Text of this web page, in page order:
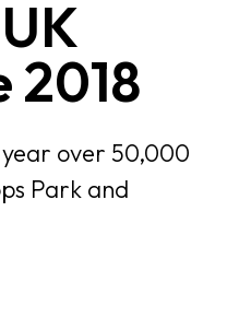
2018
year over 50,000
Park and